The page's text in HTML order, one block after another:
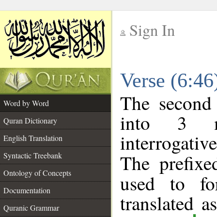
Sign In
Verse
Word by Word
Quran Dictionary
English Translation
Syntactic Treebank
Ontology of Concepts
Documentation
Quranic Grammar
The
into 3
The
used to
translated